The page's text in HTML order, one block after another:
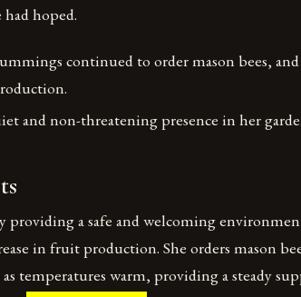
had hoped.
continued to order mason bees, and
and non-threatening presence in her
a safe and welcoming
in fruit production. She orders mason
temperatures warm, providing a steady